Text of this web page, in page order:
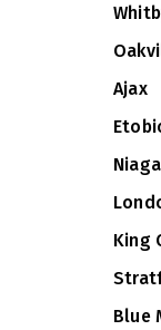
Ajax
King
Blue